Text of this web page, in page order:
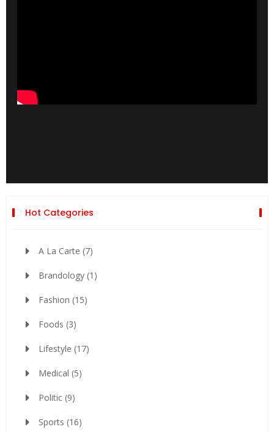
Hot Categories
A La Carte (7)
Brandology (1)
Fashion (15)
Foods (3)
Lifestyle (17)
Medical (5)
Politic (9)
Sports (16)